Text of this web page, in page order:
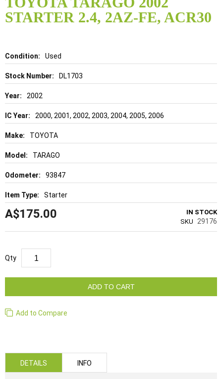
STARTER 2.4, 2AZ-FE, ACR30
Details Used
DL1703
2002
2000, 2001, 2002, 2003, 2004, 2005, 2006
TOYOTA
TARAGO
93847
Starter
A$175.00
IN STOCK
SKU
29176
Qty
ADD TO CART
Add to Compare
the
beginning
of
gallery
DETAILS INFO